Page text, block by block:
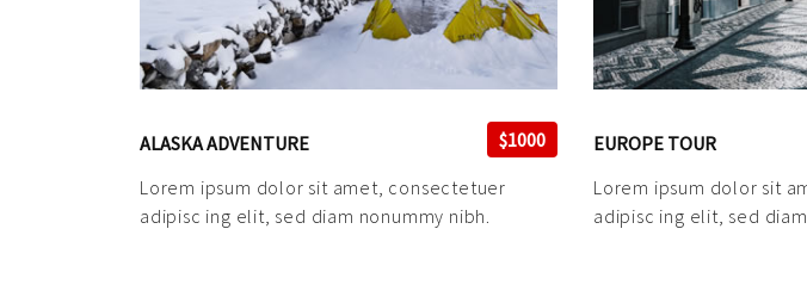
ALASKA ADVENTURE
$1000
Lorem ipsum dolor sit amet, consectetuer
adipisc ing elit, sed diam nonummy nibh.
EUROPE TOUR
Lorem ipsum dolor sit
adipisc ing elit, sed